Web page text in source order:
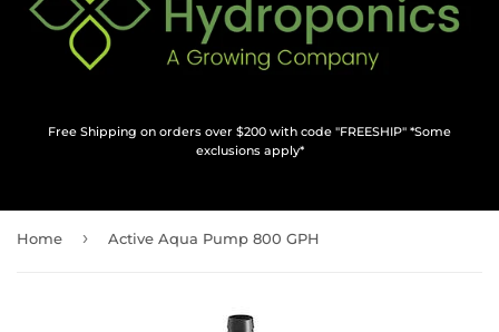
Free Shipping on orders over $200 with code "FREESHIP" *Some
exclusions apply*
Home › Active Aqua Pump 800 GPH